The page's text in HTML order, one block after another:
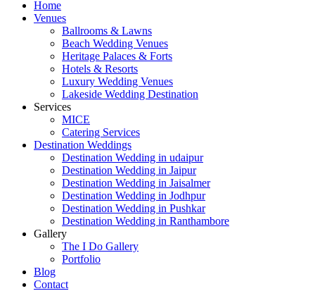
Home
Venues
Ballrooms & Lawns
Beach Wedding Venues
Heritage Palaces & Forts
Hotels & Resorts
Luxury Wedding Venues
Lakeside Wedding Destination
Services
MICE
Catering Services
Destination Weddings
Destination Wedding in udaipur
Destination Wedding in Jaipur
Destination Wedding in Jaisalmer
Destination Wedding in Jodhpur
Destination Wedding in Pushkar
Destination Wedding in Ranthambore
Gallery
The I Do Gallery
Portfolio
Blog
Contact